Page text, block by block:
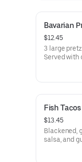
Bavarian
$12.45
3 large
Served with
Fish Tacos
$13.45
Blackened,
salsa, and